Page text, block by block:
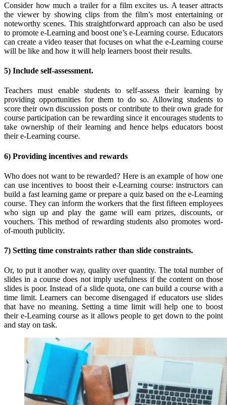
Consider how much a trailer for a film excites us. A teaser attracts
the viewer by showing clips from the film’s most entertaining or
noteworthy scenes. This straightforward approach can also be used
to promote e-Learning and boost one’s e-Learning course. Educators
can create a video teaser that focuses on what the e-Learning course
will be like and how it will help learners boost their results.
5) Include self-assessment.
Teachers must enable students to self-assess their learning by
providing opportunities for them to do so. Allowing students to
score their own discussion posts or contribute to their own grade for
course participation can be rewarding since it encourages students to
take ownership of their learning and hence helps educators boost
their e-Learning course.
6) Providing incentives and rewards
Who does not want to be rewarded? Here is an example of how one
can use incentives to boost their e-Learning course: instructors can
build a fast learning game or prepare a quiz based on the e-Learning
course. They can inform the workers that the first fifteen employees
who sign up and play the game will earn prizes, discounts, or
vouchers. This method of rewarding students also promotes word-
of-mouth publicity.
7) Setting time constraints rather than slide constraints.
Or, to put it another way, quality over quantity. The total number of
slides in a course does not imply usefulness if the content on those
slides is poor. Instead of a slide quota, one can build a course with a
time limit. Learners can become disengaged if educators use slides
that have no meaning. Setting a time limit will help one to boost
their e-Learning course as it allows people to get down to the point
and stay on task.